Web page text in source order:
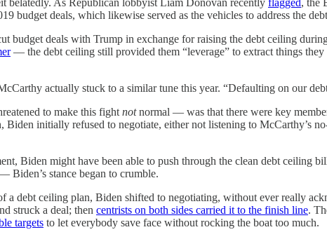
belatedly. As Republican lobbyist Liam Donovan recently flagged, the
budget deals, which likewise served as the vehicles to address the
budget deals with Trump in exchange for raising the debt ceiling
— the debt ceiling still provided them “leverage” to extract things they
actually stuck to a similar tune this year. “Defaulting on our
to make this fight notnormal — was that there were key
initially refused to negotiate, either not listening to McCarthy’s
Biden might have been able to push through the clean debt
Biden’s stance began to crumble.
a debt ceiling plan, Biden shifted to negotiating, without ever really
struck a deal; then centrists on both sides carried it to the finish line.
targets to let everybody save face without rocking the boat too much.